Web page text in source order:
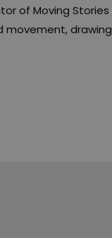
of Moving